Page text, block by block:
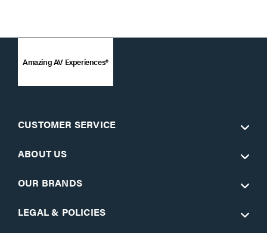
Amazing AV Experiences®
CUSTOMER SERVICE
ABOUT US
OUR BRANDS
LEGAL & POLICIES